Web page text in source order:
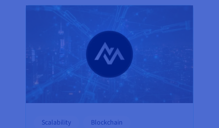
Scalability Blockchain